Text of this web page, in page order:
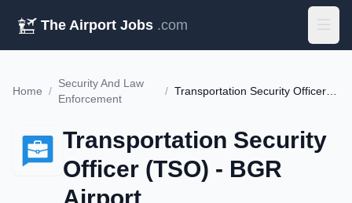
The Airport Jobs .com
Home /
Security And Law
Enforcement
/ Transportation Security Officer (TSO) - BGR Airport
Transportation Security
Officer (TSO) - BGR